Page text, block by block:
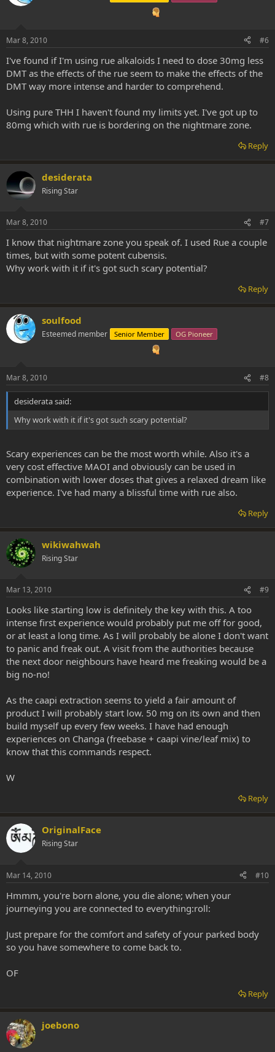
Mar 8, 2010 #6
I've found if I'm using rue alkaloids I need to dose 30mg less
DMT as the effects of the rue seem to make the effects of the
DMT way more intense and harder to comprehend.
Using pure THH I haven't found my limits yet. I've got up to
80mg which with rue is bordering on the nightmare zone.
Reply
desiderata
Rising Star
Mar 8, 2010 #7
I know that nightmare zone you speak of. I used Rue a couple
times, but with some potent cubensis.
Why work with it if it's got such scary potential?
Reply
soulfood
Esteemed member Senior Member OG Pioneer
Mar 8, 2010 #8
desiderata said:
Why work with it if it's got such scary potential?
Scary experiences can be the most worth while. Also it's a
very cost effective MAOI and obviously can be used in
combination with lower doses that gives a relaxed dream like
experience. I've had many a blissful time with rue also.
Reply
wikiwahwah
Rising Star
Mar 13, 2010 #9
Looks like starting low is definitely the key with this. A too
intense first experience would probably put me off for good,
or at least a long time. As I will probably be alone I don't want
to panic and freak out. A visit from the authorities because
the next door neighbours have heard me freaking would be a
big no-no!
As the caapi extraction seems to yield a fair amount of
product I will probably start low. 50 mg on its own and then
build myself up every few weeks. I have had enough
experiences on Changa (freebase + caapi vine/leaf mix) to
know that this commands respect.
W
Reply
OriginalFace
Rising Star
Mar 14, 2010 #10
Hmmm, you're born alone, you die alone; when your
journeying you are connected to everything:roll:
Just prepare for the comfort and safety of your parked body
so you have somewhere to come back to.
OF
Reply
joebono